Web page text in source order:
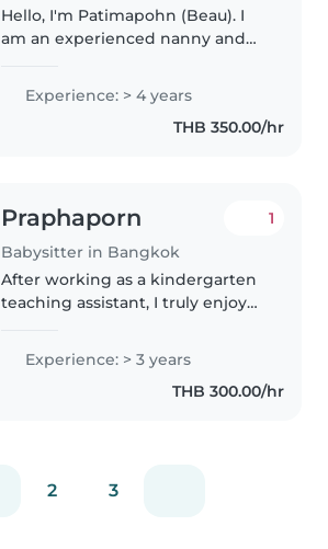
Hello, I'm Patimapohn (Beau). I
am an experienced nanny and
working with both Thai and
international children in English-
speaking environments. I have..
Experience: > 4 years
THB 350.00/hr
Praphaporn
Babysitter in Bangkok
1
After working as a kindergarten
teaching assistant, I truly enjoy
and development. I feel happy
seeing them learn and grow. I
especially enjoy communicating..
Experience: > 3 years
THB 300.00/hr
2 3